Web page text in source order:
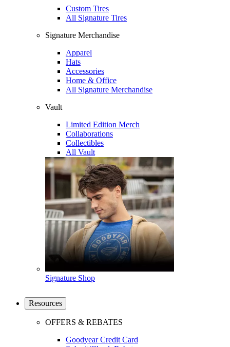
Custom Tires
All Signature Tires
Signature Merchandise
Apparel
Hats
Accessories
Home & Office
All Signature Merchandise
Vault
Limited Edition Merch
Collaborations
Collectibles
All Vault
Signature Shop
Resources
OFFERS & REBATES
Goodyear Credit Card